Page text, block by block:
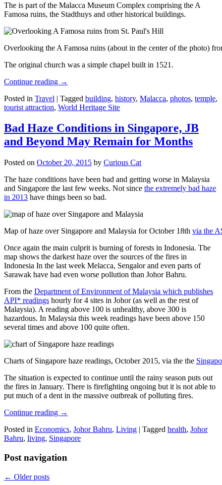
The is part of the Malacca Museum Complex comprising the A
Famosa ruins, the Stadthuys and other historical buildings.
Overlooking the A Famosa ruins (about in the center of the photo)
The original church was a simple chapel built in 1521.
Continue reading →
Posted in Travel | Tagged building, history, Malacca, photos, temple,
tourist attraction, World Heritage Site
Bad Haze Conditions in Singapore, JB
and Beyond May Remain for Months
Posted on October 20, 2015 by Curious Cat
The haze conditions have been bad and getting worse in Malaysia
and Singapore the last few weeks. Not since the extremely bad haze
in 2013 have things been so bad.
Map of haze over Singapore and Malaysia for October 18th via the
Once again the main culprit is burning of forests in Indonesia. The
map shows the darkest haze over the sources of the fires in
Indonesia In the last week Melacca, Sengalor and even parts of
Sarawak have had even worse pollution than Johor Bahru.
From the Department of Environment of Malaysia which publishes
API* readings hourly for 4 sites in Johor (as well as the rest of
Malaysia). A reading above 100 is unhealthy, above 300 is
hazardous. In Malaysia this week readings have been above 150
several times and above 100 quite often.
Charts of Singapore haze readings, October 2015, via the the
The situation is expected to continue until the rainy season puts out
the fires in January. There is firefighting ongoing but it is not able to
put much of a dent in the massive outbreak of polluting fires.
Continue reading →
Posted in Economics, Johor Bahru, Living | Tagged health, Johor
Bahru, living, Singapore
Post navigation
← Older posts